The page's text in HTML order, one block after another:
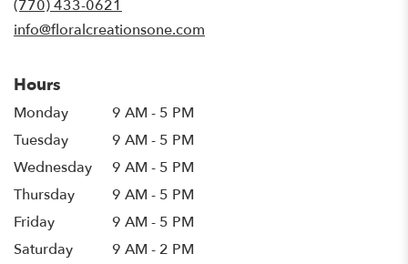
(770) 433-0621
info@floralcreationsone.com
Hours
Monday
9 AM - 5 PM
Tuesday
9 AM - 5 PM
Wednesday
9 AM - 5 PM
Thursday
9 AM - 5 PM
Friday
9 AM - 5 PM
Saturday
9 AM - 2 PM